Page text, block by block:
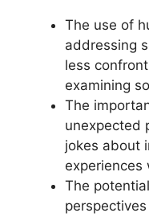
The use of
addressing
less
examining
The
unexpected
jokes about
experiences
The